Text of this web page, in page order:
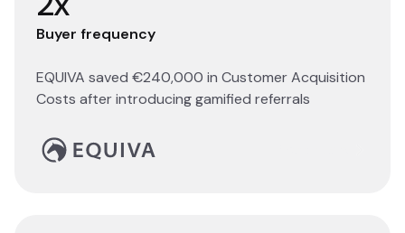
Buyer frequency
EQUIVA saved €240,000 in Customer Acquisition
Costs after introducing gamified referrals